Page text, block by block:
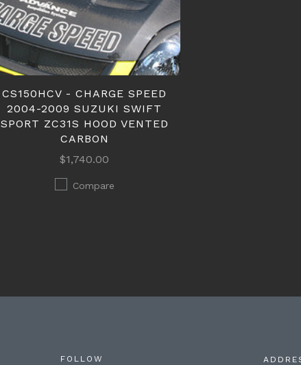
CS150HCV - CHARGE SPEED
2004-2009 SUZUKI SWIFT
SPORT ZC31S HOOD VENTED
CARBON
$1,740.00
Compare
FOLLOW